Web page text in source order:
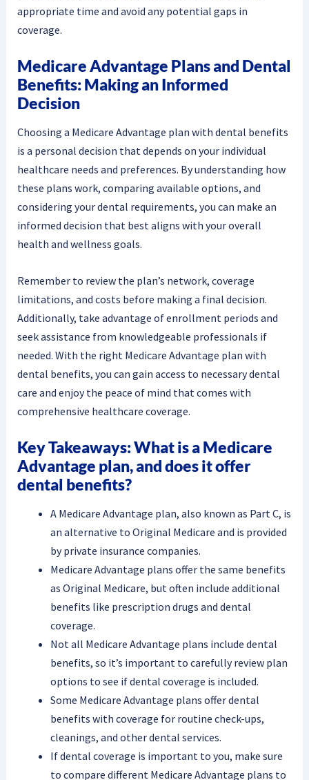
appropriate time and avoid any potential gaps in
coverage.
Medicare Advantage Plans and Dental
Benefits: Making an Informed
Decision
Choosing a Medicare Advantage plan with dental benefits
is a personal decision that depends on your individual
healthcare needs and preferences. By understanding how
these plans work, comparing available options, and
considering your dental requirements, you can make an
informed decision that best aligns with your overall
health and wellness goals.
Remember to review the plan’s network, coverage
limitations, and costs before making a final decision.
Additionally, take advantage of enrollment periods and
seek assistance from knowledgeable professionals if
needed. With the right Medicare Advantage plan with
dental benefits, you can gain access to necessary dental
care and enjoy the peace of mind that comes with
comprehensive healthcare coverage.
Key Takeaways: What is a Medicare
Advantage plan, and does it offer
dental benefits?
A Medicare Advantage plan, also known as Part C, is
an alternative to Original Medicare and is provided
by private insurance companies.
Medicare Advantage plans offer the same benefits
as Original Medicare, but often include additional
benefits like prescription drugs and dental
coverage.
Not all Medicare Advantage plans include dental
benefits, so it’s important to carefully review plan
options to see if dental coverage is included.
Some Medicare Advantage plans offer dental
benefits with coverage for routine check-ups,
cleanings, and other dental services.
If dental coverage is important to you, make sure
to compare different Medicare Advantage plans to